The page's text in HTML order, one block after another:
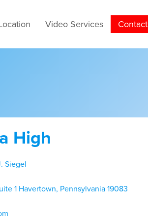
Video Services Contact
High
Siegel
1 Havertown, Pennsylvania 19083